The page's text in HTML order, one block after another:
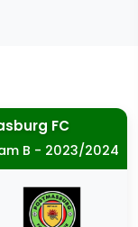
FC
B - 2023/2024